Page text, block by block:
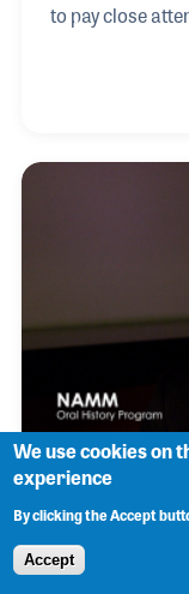
to pay close
promoted
was
Production
development
officially joined
CEO. The
Mr.
Don Cusic
We use cookies on
experience
By clicking the Accept
Accept